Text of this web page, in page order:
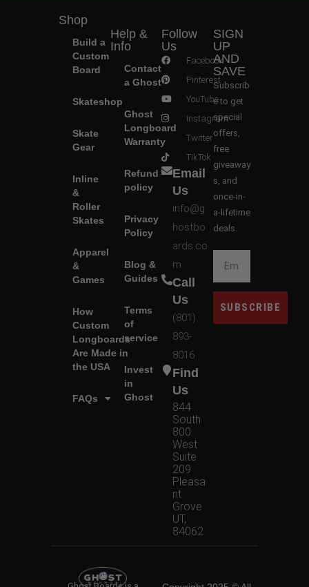
Shop
Build a
Custom
Board
Skateshop
Skate
Gear
Inline
&
Roller
Skates
Apparel
&
Games
How
Custom
Longboards
Are Made in
the USA
FAQs
Help &
Info
Contact
a Ghost
Ghost
Longboard
Warranty
Refund
policy
Privacy
Policy
Blog &
Guides
Terms
of
service
Invest
in
Ghost
Follow
Us
Facebook
Pinterest
YouTube
Instagram
Twitter
TikTok
Email
Us
info@g
hostbo
ards.co
m
Call
Us
(801)
893-
8016
Find
Us
844
South
800
West
Suite
209
Pleasa
nt
Grove
UT,
84062
SIGN
UP
AND
SAVE
Subscrib
e to get
special
offers,
free
giveaway
s, and
once-in-
a-lifetime
deals.
SUBSCRIBE